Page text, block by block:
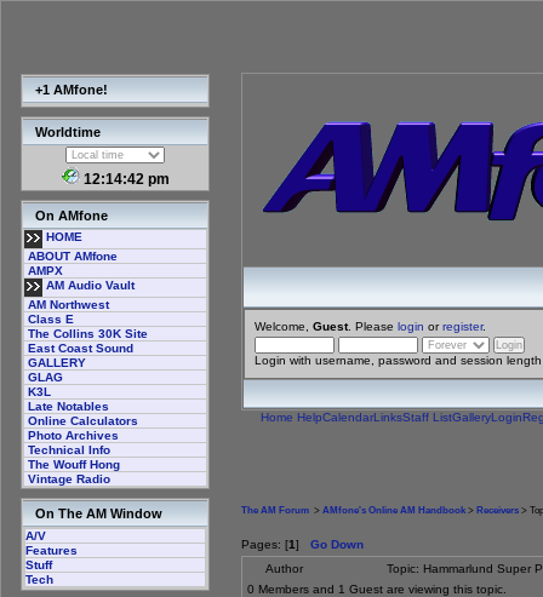
+1 AMfone!
Worldtime
12:14:43 pm
On AMfone
HOME
ABOUT AMfone
AMPX
AM Audio Vault
AM Northwest
Class E
The Collins 30K Site
East Coast Sound
GALLERY
GLAG
K3L
Late Notables
Online Calculators
Photo Archives
Technical Info
The Wouff Hong
Vintage Radio
On The AM Window
A/V
Features
Stuff
Tech
Welcome, Guest. Please login orregister.
Login with username, password and session length
Home HelpCalendarLinksStaff ListGalleryLogin
The AM Forum > AMfone's Online AM Handbook > Receivers >
Pages: [1] Go Down
Author
Topic: Hammarlund Super
0 Members and 1 Guest are viewing this topic.